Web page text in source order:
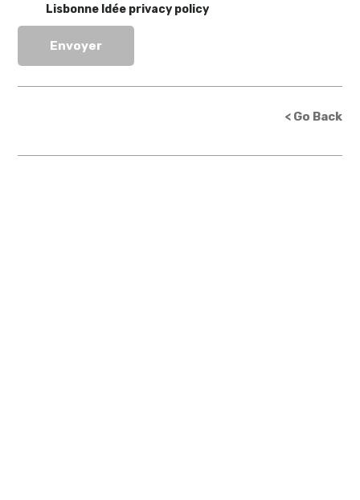
Lisbonne Idée privacy policy
< Go Back